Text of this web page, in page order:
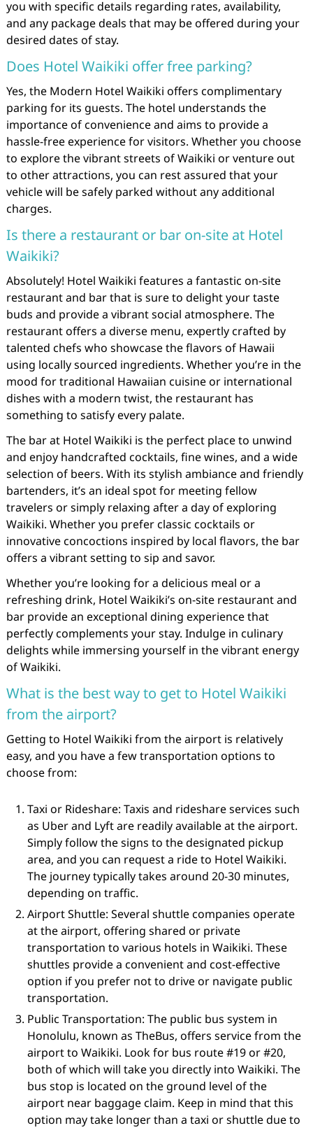
you with specific details regarding rates, availability,
and any package deals that may be offered during your
desired dates of stay.
Does Hotel Waikiki offer free parking?
Yes, the Modern Hotel Waikiki offers complimentary
parking for its guests. The hotel understands the
importance of convenience and aims to provide a
hassle-free experience for visitors. Whether you choose
to explore the vibrant streets of Waikiki or venture out
to other attractions, you can rest assured that your
vehicle will be safely parked without any additional
charges.
Is there a restaurant or bar on-site at Hotel
Waikiki?
Absolutely! Hotel Waikiki features a fantastic on-site
restaurant and bar that is sure to delight your taste
buds and provide a vibrant social atmosphere. The
restaurant offers a diverse menu, expertly crafted by
talented chefs who showcase the flavors of Hawaii
using locally sourced ingredients. Whether you’re in the
mood for traditional Hawaiian cuisine or international
dishes with a modern twist, the restaurant has
something to satisfy every palate.
The bar at Hotel Waikiki is the perfect place to unwind
and enjoy handcrafted cocktails, fine wines, and a wide
selection of beers. With its stylish ambiance and friendly
bartenders, it’s an ideal spot for meeting fellow
travelers or simply relaxing after a day of exploring
Waikiki. Whether you prefer classic cocktails or
innovative concoctions inspired by local flavors, the bar
offers a vibrant setting to sip and savor.
Whether you’re looking for a delicious meal or a
refreshing drink, Hotel Waikiki’s on-site restaurant and
bar provide an exceptional dining experience that
perfectly complements your stay. Indulge in culinary
delights while immersing yourself in the vibrant energy
of Waikiki.
What is the best way to get to Hotel Waikiki
from the airport?
Getting to Hotel Waikiki from the airport is relatively
easy, and you have a few transportation options to
choose from:
Taxi or Rideshare: Taxis and rideshare services such
as Uber and Lyft are readily available at the airport.
Simply follow the signs to the designated pickup
area, and you can request a ride to Hotel Waikiki.
The journey typically takes around 20-30 minutes,
depending on traffic.
Airport Shuttle: Several shuttle companies operate
at the airport, offering shared or private
transportation to various hotels in Waikiki. These
shuttles provide a convenient and cost-effective
option if you prefer not to drive or navigate public
transportation.
Public Transportation: The public bus system in
Honolulu, known as TheBus, offers service from the
airport to Waikiki. Look for bus route #19 or #20,
both of which will take you directly into Waikiki. The
bus stop is located on the ground level of the
airport near baggage claim. Keep in mind that this
option may take longer than a taxi or shuttle due to